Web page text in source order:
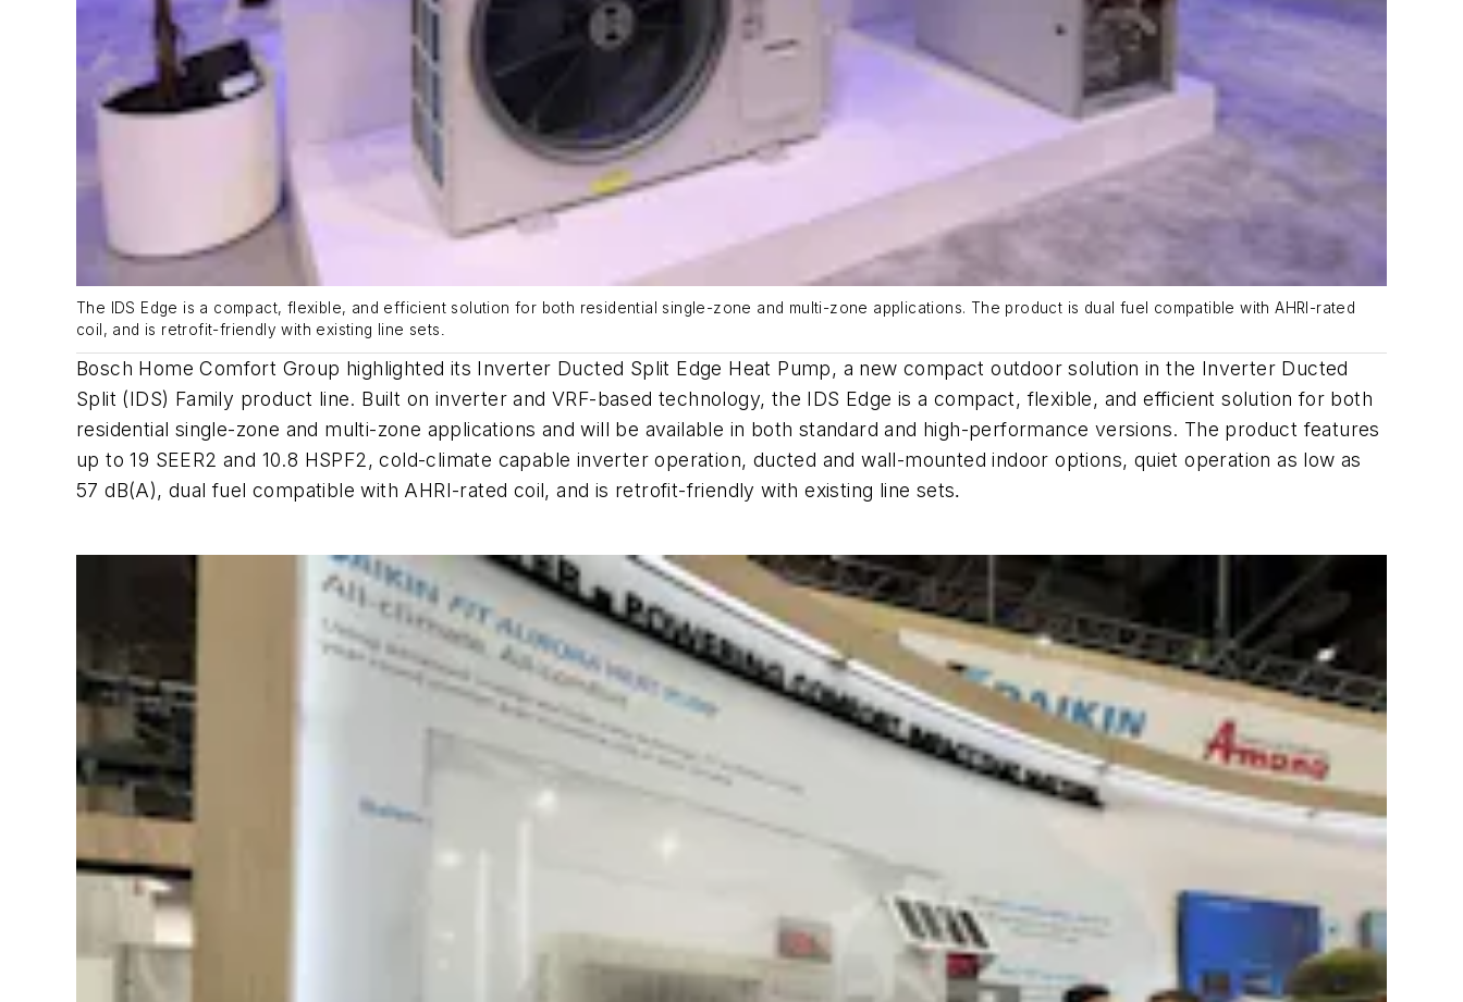
The IDS Edge is a compact, flexible, and efficient solution for both residential single-zone and multi-zone applications. The product is dual fuel compatible with AHRI-rated
coil, and is retrofit-friendly with existing line sets
Bosch Home Comfort Group highlighted its Inverter Ducted Split Edge Heat Pump, a new compact outdoor solution in the Inverter Ducted
Split (IDS) Family product line. Built on inverter and VRF-based technology, the IDS Edge is a compact, flexible, and efficient solution for both
residential single-zone and multi-zone applications and will be available in both standard and high-performance versions. The product features
up to 19 SEER2 and 10.8 HSPF2, cold-climate capable inverter operation, ducted and wall-mounted indoor options, quiet operation as low as
57 dB(A), dual fuel compatible with AHRI-rated coil, and is retrofit-friendly with existing line sets.